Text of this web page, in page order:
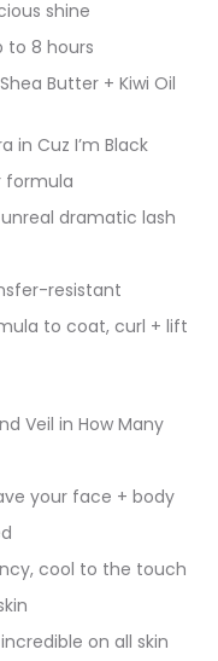
shine
to 8 hours
Butter + Kiwi Oil
in Cuz I’m Black
formula
dramatic lash
resistant
to coat, curl + lift
Veil in How Many
your face + body
cool to the touch
on all skin